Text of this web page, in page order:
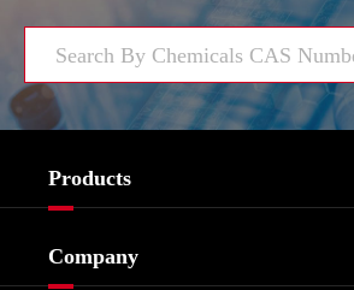
Products
Company